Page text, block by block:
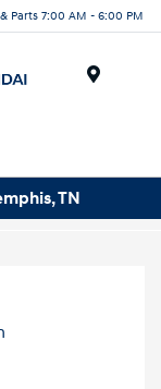
Parts 7:00 AM - 6:00 PM
TN